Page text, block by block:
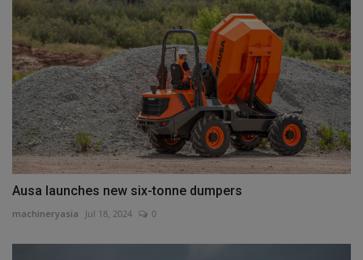
Ausa launches new six-tonne dumpers
machineryasia Jul 18, 2024 0